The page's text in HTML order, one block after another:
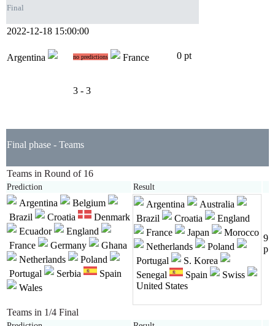
Final
2022-12-18 15:00:00
Argentina no predictions France 0 pt
3 - 3
Final phase - Teams
Teams in Round of 16
Prediction Result
Argentina
Belgium
Brazil
Croatia
Denmark
Ecuador
England
France
Germany
Ghana
Netherlands
Poland
Portugal
Serbia
Spain
Wales
Argentina
Australia
Brazil
Croatia
England
France
Japan
Morocco
Netherlands
Poland
Portugal
S. Korea
Senegal
Spain
Swiss
United States
9
p
Teams in 1/4 Final